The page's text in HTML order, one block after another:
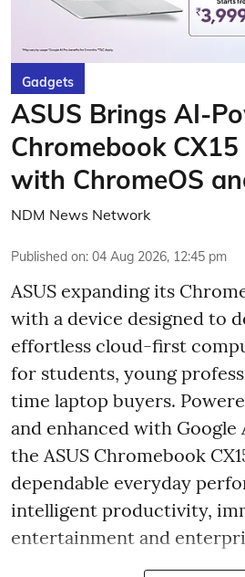
Gadgets
ASUS Brings AI-
Chromebook
with ChromeOS
NDM News Network
Published on: 04 Aug 2026, 12:45 pm
ASUS expanding its
with a device designed to
effortless cloud-first
for students, young
time laptop buyers.
and enhanced with Google
the ASUS Chromebook
dependable everyday
intelligent productivity,
entertainment and